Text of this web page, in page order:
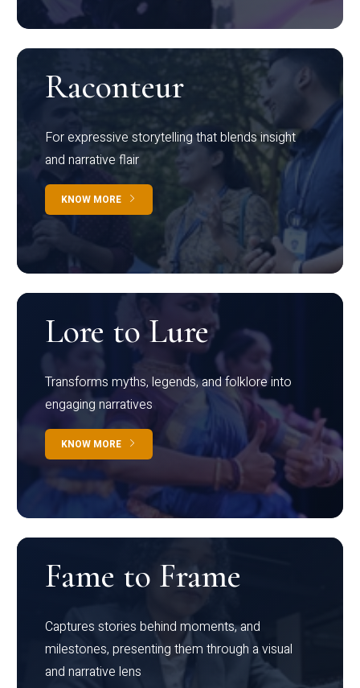
Raconteur
For expressive storytelling that blends insight
and narrative flair
KNOW MORE
Lore to Lure
Transforms myths, legends, and folklore into
engaging narratives
KNOW MORE
Fame to Frame
Captures stories behind moments, and
milestones, presenting them through a visual
and narrative lens